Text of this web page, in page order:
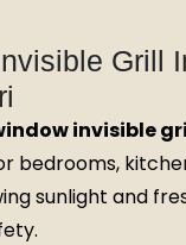
Grill
invisible
bedrooms,
sunlight and